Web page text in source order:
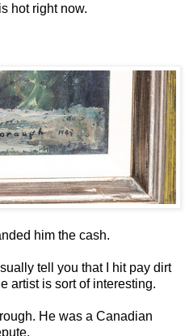
hot right now.
him the cash.
tell you that I hit pay dirt
artist is sort of interesting.
He was a Canadian